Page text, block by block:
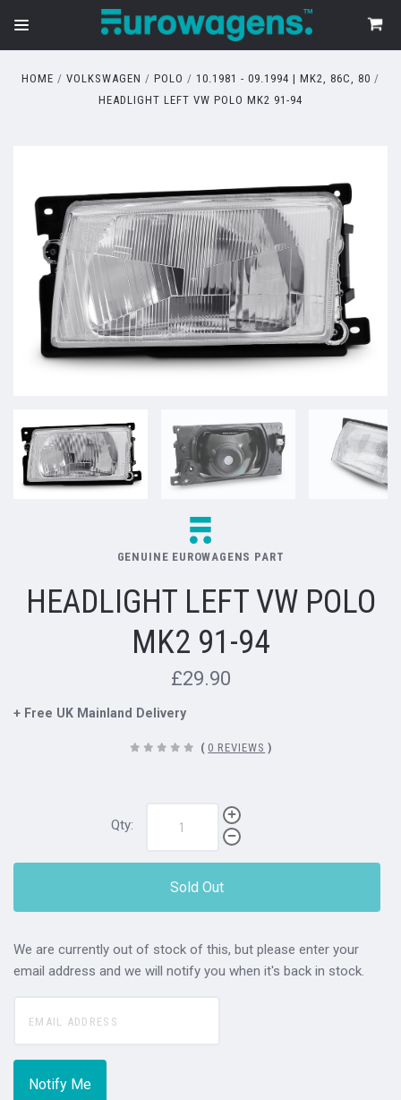
HOME VOLKSWAGEN POLO
10.1981 - 09.1994 | MK2, 86C, 80
HEADLIGHT LEFT VW POLO MK2 91-94
GENUINE EUROWAGENS PART
HEADLIGHT LEFT VW POLO
MK2 91-94
£29.90
+ Free UK Mainland Delivery
( 0 REVIEWS )
Qty:
Sold Out
We are currently out of stock of this, but please enter your
email address and we will notify you when it's back in stock.